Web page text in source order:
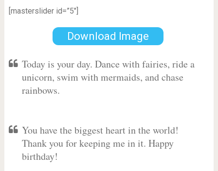
[masterslider id=”5″]
Download Image
Today is your day. Dance with fairies, ride a
unicorn, swim with mermaids, and chase
rainbows.
You have the biggest heart in the world!
Thank you for keeping me in it. Happy
birthday!